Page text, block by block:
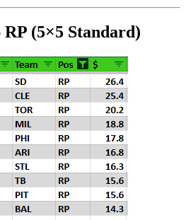
(5×5 Standard)